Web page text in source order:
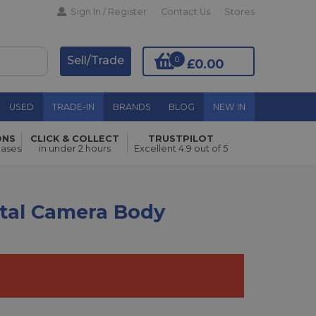
Sign In / Register Contact Us Stores
£0.00
0
Sell/Trade
USED TRADE-IN BRANDS BLOG NEW IN
Add to Basket
CLICK & COLLECT
in under 2 hours
TRUSTPILOT
Excellent 4.9 out of 5
Camera Body